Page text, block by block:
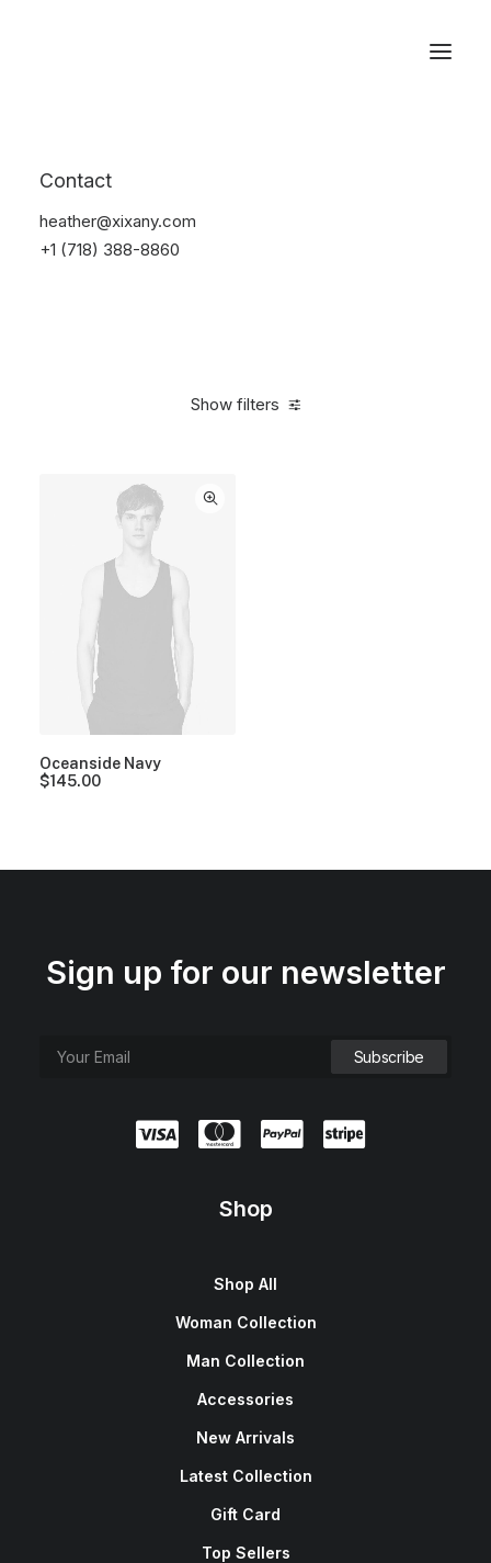
Contact
heather@xixany.com
+1 (718) 388-8860
Show filters
Oceanside Navy
$145.00
Sign up for our newsletter
Shop
Shop All
Woman Collection
Man Collection
Accessories
New Arrivals
Latest Collection
Gift Card
Top Sellers